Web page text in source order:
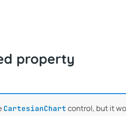
property
CartesianChart control, but it